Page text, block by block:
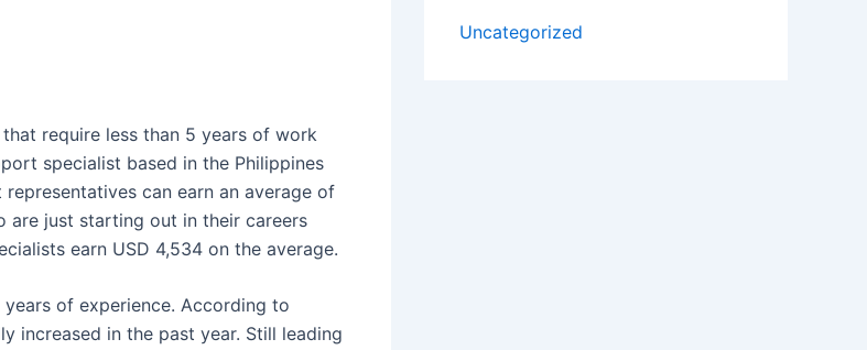
require less than 5 years of work
specialist based in the Philippines
can earn an average of
are just starting out in their careers
earn USD 4,534 on the average.
of experience. According to
increased in the past year. Still leading
Uncategorized